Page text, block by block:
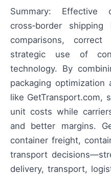
Summary:
cross‑border
comparisons,
strategic use of
technology. By
packaging optimization
like GetTransport.com,
unit costs while
and better margins.
container freight,
transport
delivery, transport,